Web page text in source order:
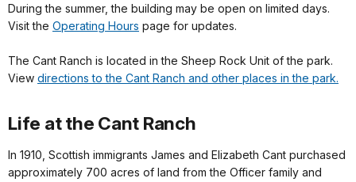
During the summer, the building may be open on limited days.
Visit the Operating Hours page for updates.
The Cant Ranch is located in the Sheep Rock Unit of the park.
View directions to the Cant Ranch and other places in the park.
Life at the Cant Ranch
In 1910, Scottish immigrants James and Elizabeth Cant purchased
approximately 700 acres of land from the Officer family and